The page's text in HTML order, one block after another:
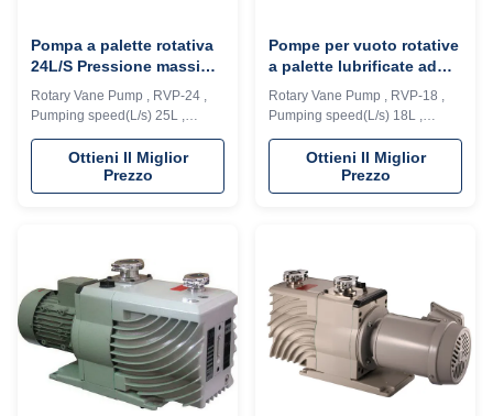
Pompa a palette rotativa
24L/S Pressione massima
4*E-2 Pa Struttura del
cilindro integrata
Rotary Vane Pump , RVP-24 ,
Pumping speed(L/s) 25L ,
Ultimate Pressure 4*E-2 Pa
Description: RVD series vacuum
pump is a high speed, motor
direct drive, oil seal rotary vane
automatic anti suck back valve
design, oil ...
Ottieni Il Miglior
Prezzo
Pompe per vuoto rotative
a palette lubrificate ad
olio ad alta velocità 2.
2Kw per il campo medico
Rotary Vane Pump , RVP-18 ,
Pumping speed(L/s) 18L ,
Ultimate Pressure 4*E-2 Pa
Description: RVD series vacuum
pump is a high speed, motor
direct drive, oil seal rotary vane
automatic anti suck back valve
design, oil ...
Ottieni Il Miglior
Prezzo